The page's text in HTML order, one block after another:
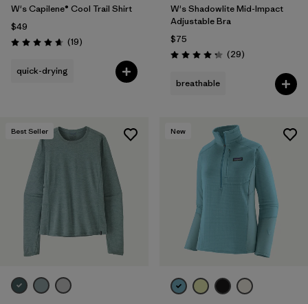
W's Capilene® Cool Trail Shirt
$49
Rating: 4.7 / 5 (19Reviews
)
quick-drying
W's Shadowlite Mid-Impact
Adjustable Bra
$75
Rating: 4.3 / 5 (29Reviews
)
breathable
Best Seller New